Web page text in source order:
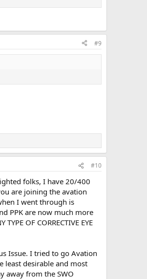
#9
#10
folks, I have 20/400
are joining the avation
I went through is
PPK are now much more
OF CORRECTIVE EYE
Issue. I tried to go Avation
least desirable and most
away from the SWO